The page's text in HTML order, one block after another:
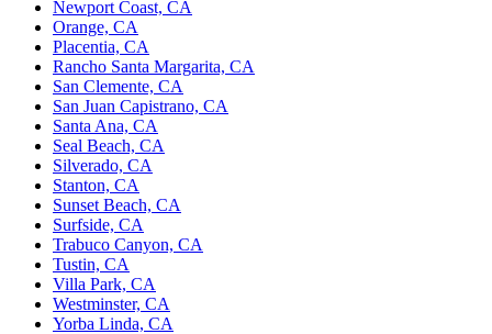
Newport Coast, CA
Orange, CA
Placentia, CA
Rancho Santa Margarita, CA
San Clemente, CA
San Juan Capistrano, CA
Santa Ana, CA
Seal Beach, CA
Silverado, CA
Stanton, CA
Sunset Beach, CA
Surfside, CA
Trabuco Canyon, CA
Tustin, CA
Villa Park, CA
Westminster, CA
Yorba Linda, CA